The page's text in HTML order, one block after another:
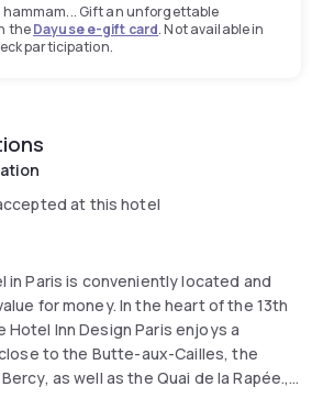
hammam... Gift an unforgettable
theDayuse e-gift card. Not available in
participation.
at this hotel
in Paris is conveniently located and
for money. In the heart of the 13th
Inn Design Paris enjoys a
to the Butte-aux-Cailles, the
as well as the Quai de la Rapée.,